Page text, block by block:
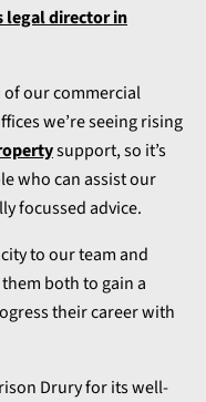
legal director in
of our commercial
we’re seeing rising
support, so it’s
who can assist our
focussed advice.
to our team and
both to gain a
their career with
Drury for its well-